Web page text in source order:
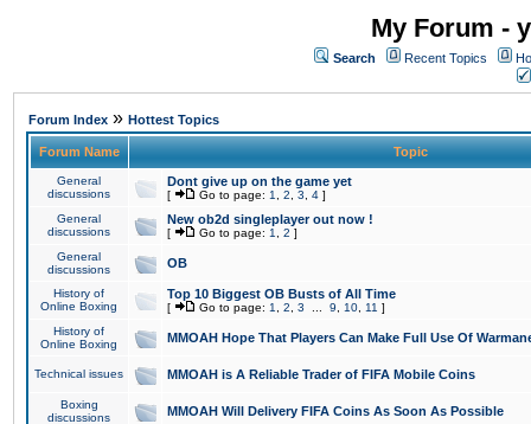
My Forum -
Search Recent Topics
Forum Index » Hottest Topics
Forum Name Topic
General
discussions
Dont give up on the game yet
[ Go to page: 1 2 3 4 ]
General
discussions
New ob2d singleplayer out now !
[ Go to page: 1 2 ]
General
discussions
OB
History of
Online Boxing
Top 10 Biggest OB Busts of All Time
[ Go to page: 1 2 3 9 10 11 ]
History of
Online Boxing
MMOAH Hope That Players Can Make Full Use Of
Technical issues MMOAH is A Reliable Trader of FIFA Mobile Coins
Boxing
discussions
MMOAH Will Delivery FIFA Coins As Soon As Possible